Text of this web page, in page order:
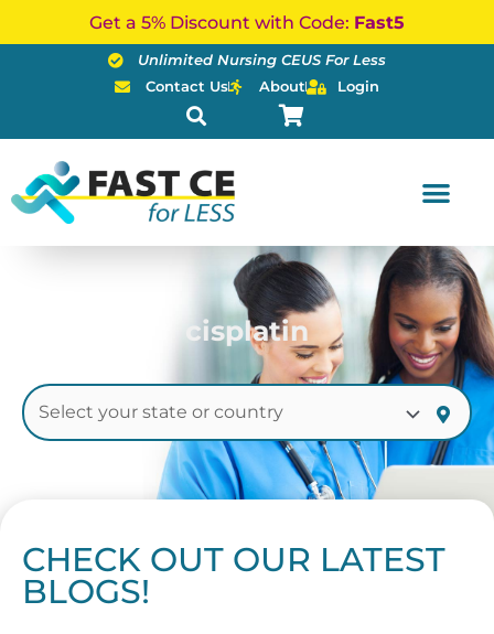
Get a 5% Discount with Code: Fast5
Unlimited Nursing CEUS For Less
Contact Us
About Login
cisplatin
CHECK OUT OUR LATEST
BLOGS!